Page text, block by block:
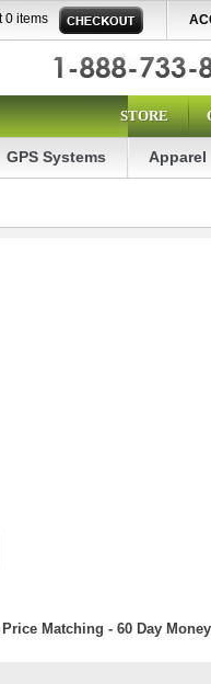
0 items
STORE
GPS Systems Apparel
Matching - 60 Day